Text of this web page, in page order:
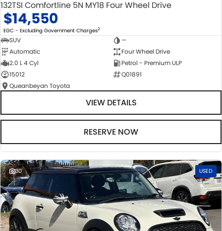
132TSI Comfortline 5N MY18 Four Wheel Drive
$14,550
EGC - Excluding Government Charges2
SUV
—
Automatic
Four Wheel Drive
2.0 L 4 Cyl
Petrol - Premium ULP
15012
Q01891
Queanbeyan Toyota
VIEW DETAILS
RESERVE NOW
30 USED